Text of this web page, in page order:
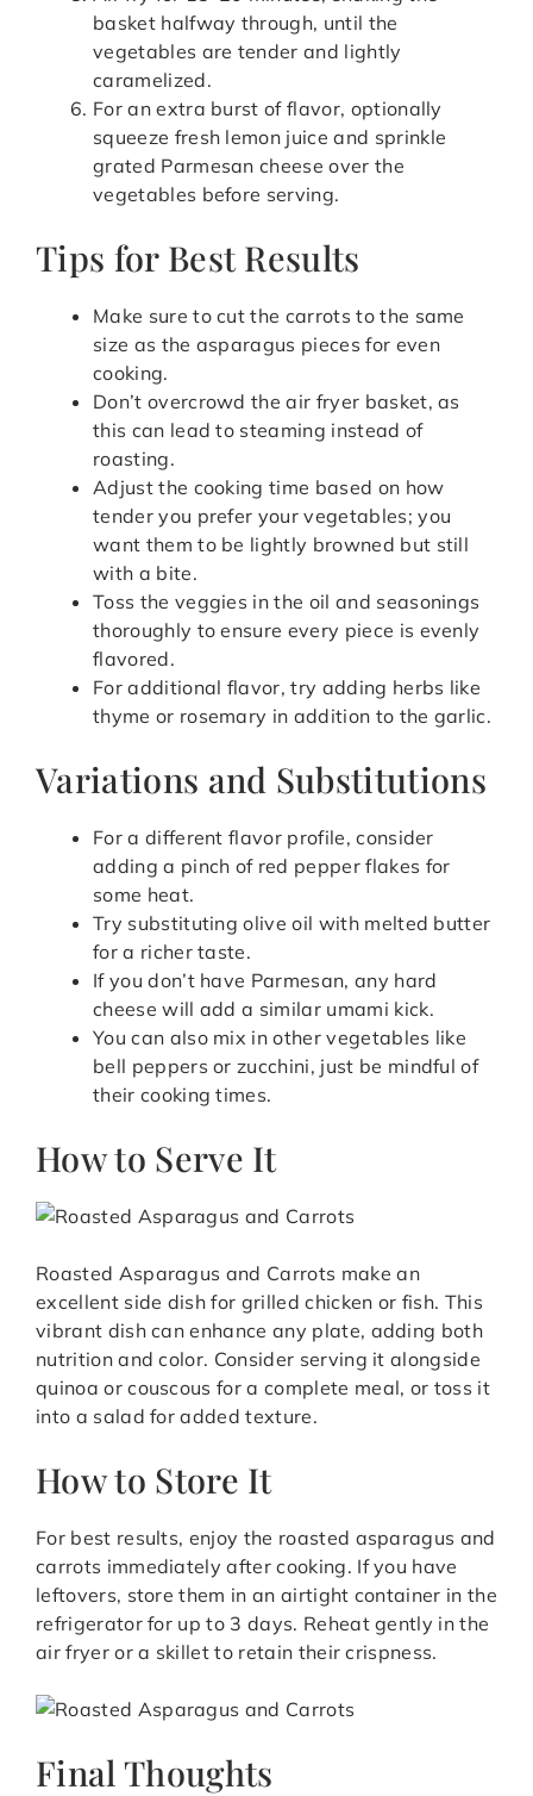
basket halfway through, until the
vegetables are tender and lightly
caramelized.
For an extra burst of flavor, optionally
squeeze fresh lemon juice and sprinkle
grated Parmesan cheese over the
vegetables before serving.
Tips for Best Results
Make sure to cut the carrots to the same
size as the asparagus pieces for even
cooking.
Don’t overcrowd the air fryer basket, as
this can lead to steaming instead of
roasting.
Adjust the cooking time based on how
tender you prefer your vegetables; you
want them to be lightly browned but still
with a bite.
Toss the veggies in the oil and seasonings
thoroughly to ensure every piece is evenly
flavored.
For additional flavor, try adding herbs like
thyme or rosemary in addition to the garlic.
Variations and Substitutions
For a different flavor profile, consider
adding a pinch of red pepper flakes for
some heat.
Try substituting olive oil with melted butter
for a richer taste.
If you don’t have Parmesan, any hard
cheese will add a similar umami kick.
You can also mix in other vegetables like
bell peppers or zucchini, just be mindful of
their cooking times.
How to Serve It
Roasted Asparagus and Carrots make an
excellent side dish for grilled chicken or fish. This
vibrant dish can enhance any plate, adding both
nutrition and color. Consider serving it alongside
quinoa or couscous for a complete meal, or toss it
into a salad for added texture.
How to Store It
For best results, enjoy the roasted asparagus and
carrots immediately after cooking. If you have
leftovers, store them in an airtight container in the
refrigerator for up to 3 days. Reheat gently in the
air fryer or a skillet to retain their crispness.
Final Thoughts